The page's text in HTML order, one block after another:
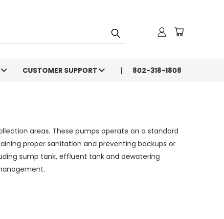
CUSTOMER SUPPORT 802-318-1808
areas. These pumps operate on a standard
proper sanitation and preventing backups or
sump tank, effluent tank and dewatering